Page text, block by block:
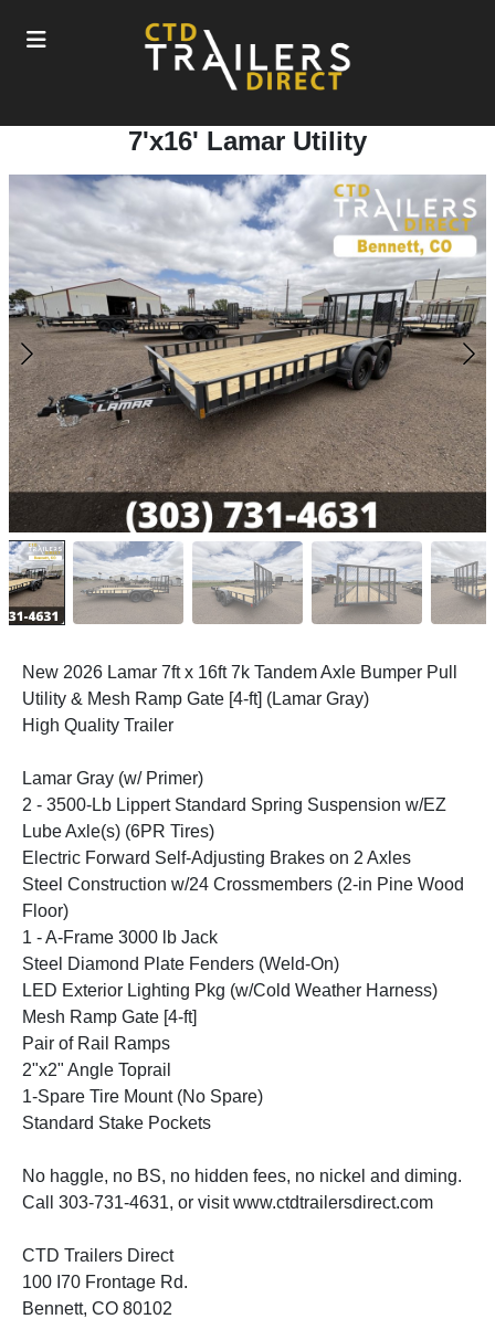
7'x16' Lamar Utility
New 2026 Lamar 7ft x 16ft 7k Tandem Axle Bumper Pull
Utility & Mesh Ramp Gate [4-ft] (Lamar Gray)
High Quality Trailer
Lamar Gray (w/ Primer)
2 - 3500-Lb Lippert Standard Spring Suspension w/EZ
Lube Axle(s) (6PR Tires)
Electric Forward Self-Adjusting Brakes on 2 Axles
Steel Construction w/24 Crossmembers (2-in Pine Wood
Floor)
1 - A-Frame 3000 lb Jack
Steel Diamond Plate Fenders (Weld-On)
LED Exterior Lighting Pkg (w/Cold Weather Harness)
Mesh Ramp Gate [4-ft]
Pair of Rail Ramps
2"x2" Angle Toprail
1-Spare Tire Mount (No Spare)
Standard Stake Pockets
No haggle, no BS, no hidden fees, no nickel and diming.
Call 303-731-4631, or visit www.ctdtrailersdirect.com
CTD Trailers Direct
100 I70 Frontage Rd.
Bennett, CO 80102